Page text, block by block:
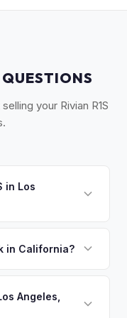
your Rivian R1S
in Los
Beach, typically within
in California?
EVs. MyEV handles
your
Angeles,